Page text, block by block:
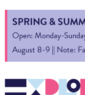
SPRING &
Open: Monday-
August 8-9 || Note: